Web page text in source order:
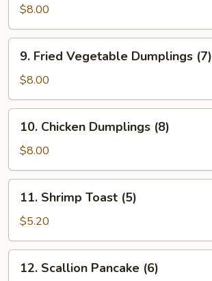
Vegetable
Dumplings
(7)
$8.00
Fried
Vegetable
Dumplings
(7)
9. Fried Vegetable Dumplings (7)
$8.00
Chicken
Dumplings
(8)
10. Chicken Dumplings (8)
$8.00
Shrimp
Toast
(5)
11. Shrimp Toast (5)
$5.20
Scallion
12. Scallion Pancake (6)